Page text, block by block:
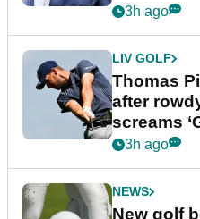
3h ago
LIV GOLF
Thomas
after
screams
3h ago
NEWS
New golf